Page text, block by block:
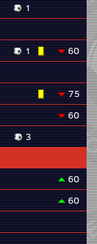
1
1
60
75
60
3
60
60